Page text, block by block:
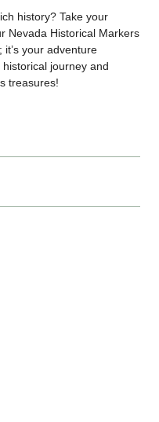
history? Take your
Nevada Historical Markers
it’s your adventure
journey and
treasures!